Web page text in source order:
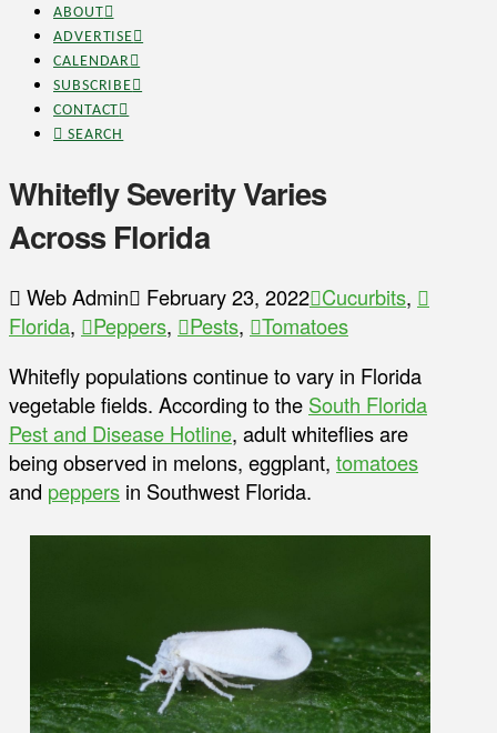
ABOUT
ADVERTISE
CALENDAR
SUBSCRIBE
CONTACT
SEARCH
Whitefly Severity Varies
Across Florida
Web Admin February 23, 2022 Cucurbits,
Florida, Peppers, Pests,
Tomatoes
Whitefly populations continue to vary in Florida
vegetable fields. According to the South Florida
Pest and Disease Hotline, adult whiteflies are
being observed in melons, eggplant, tomatoes
and peppers in Southwest Florida.